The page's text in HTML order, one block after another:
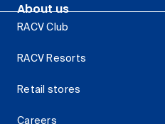
About us
RACV Club
RACV Resorts
Retail stores
Careers